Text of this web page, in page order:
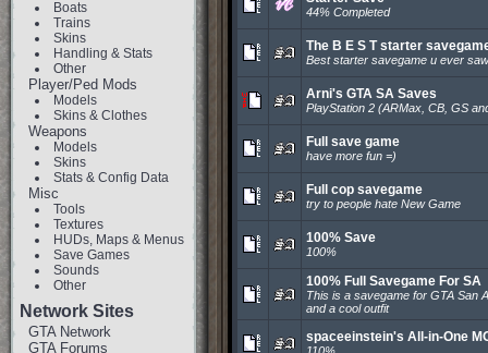
Boats
Trains
Skins
Handling & Stats
Other
Player/Ped Mods
Models
Skins & Clothes
Weapons
Models
Skins
Stats & Config Data
Misc
Tools
Textures
HUDs, Maps & Menus
Save Games
Sounds
Other
Network Sites
GTA Network
GTA Forums
44% Completed
The B E S T starter
Best starter savegame u ever
Arni's GTA SA Saves
PlayStation 2 (ARMax, CB, GS
Full save game
have more fun =)
Full cop savegame
try to people hate New Game
100% Save
100%
100% Full Savegame For SA
This is a savegame for GTA San
and a cool outfit
spaceeinstein's All-in-One